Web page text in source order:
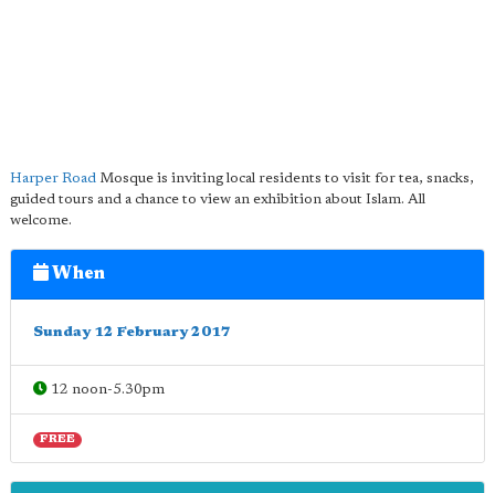
Harper Road Mosque is inviting local residents to visit for tea, snacks,
guided tours and a chance to view an exhibition about Islam. All
welcome.
When
Sunday 12 February 2017
12 noon-5.30pm
FREE